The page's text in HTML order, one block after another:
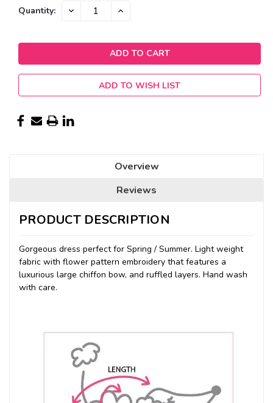
Current
Quantity: DECREASE INCREASE
ADD TO WISH LIST
Overview
Reviews
PRODUCT DESCRIPTION
Gorgeous dress perfect for Spring / Summer. Light weight
fabric with flower pattern embroidery that features a
luxurious large chiffon bow, and ruffled layers. Hand wash
with care.